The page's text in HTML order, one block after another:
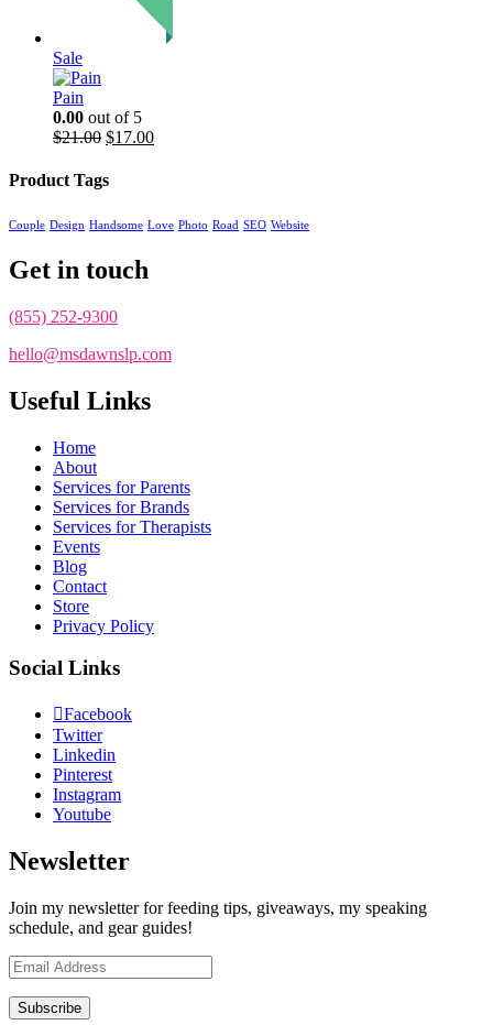
Sale
Pain
0.00 out of 5
$21.00 Original
was:
$17.00Current
Product Tags
Couple Design Handsome Love Photo Road SEO Website
Get in touch
(855) 252-9300
hello@msdawnslp.com
Useful Links
Home
About
Services for Parents
Services for Brands
Services for Therapists
Events
Blog
Contact
Store
Privacy Policy
Social Links
Facebook
Twitter
Linkedin
Pinterest
Instagram
Youtube
Newsletter
Join my newsletter for feeding tips, giveaways, my speaking
schedule, and gear guides!